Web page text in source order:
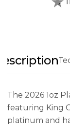
The 2026 1oz
featuring King
platinum and